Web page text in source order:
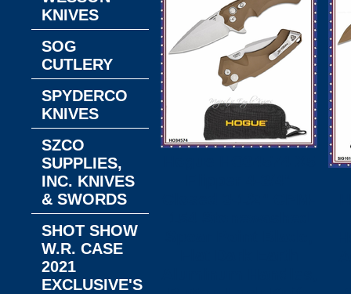
KNIVES
SOG
CUTLERY
SPYDERCO
KNIVES
SZCO
SUPPLIES,
INC. KNIVES
& SWORDS
SHOT SHOW
W.R. CASE
2021
EXCLUSIVE'S